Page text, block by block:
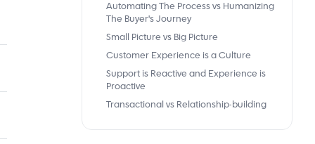
Automating The Process vs Humanizing
The Buyer's Journey
Small Picture vs Big Picture
Customer Experience is a Culture
Support is Reactive and Experience is
Proactive
Transactional vs Relationship-building